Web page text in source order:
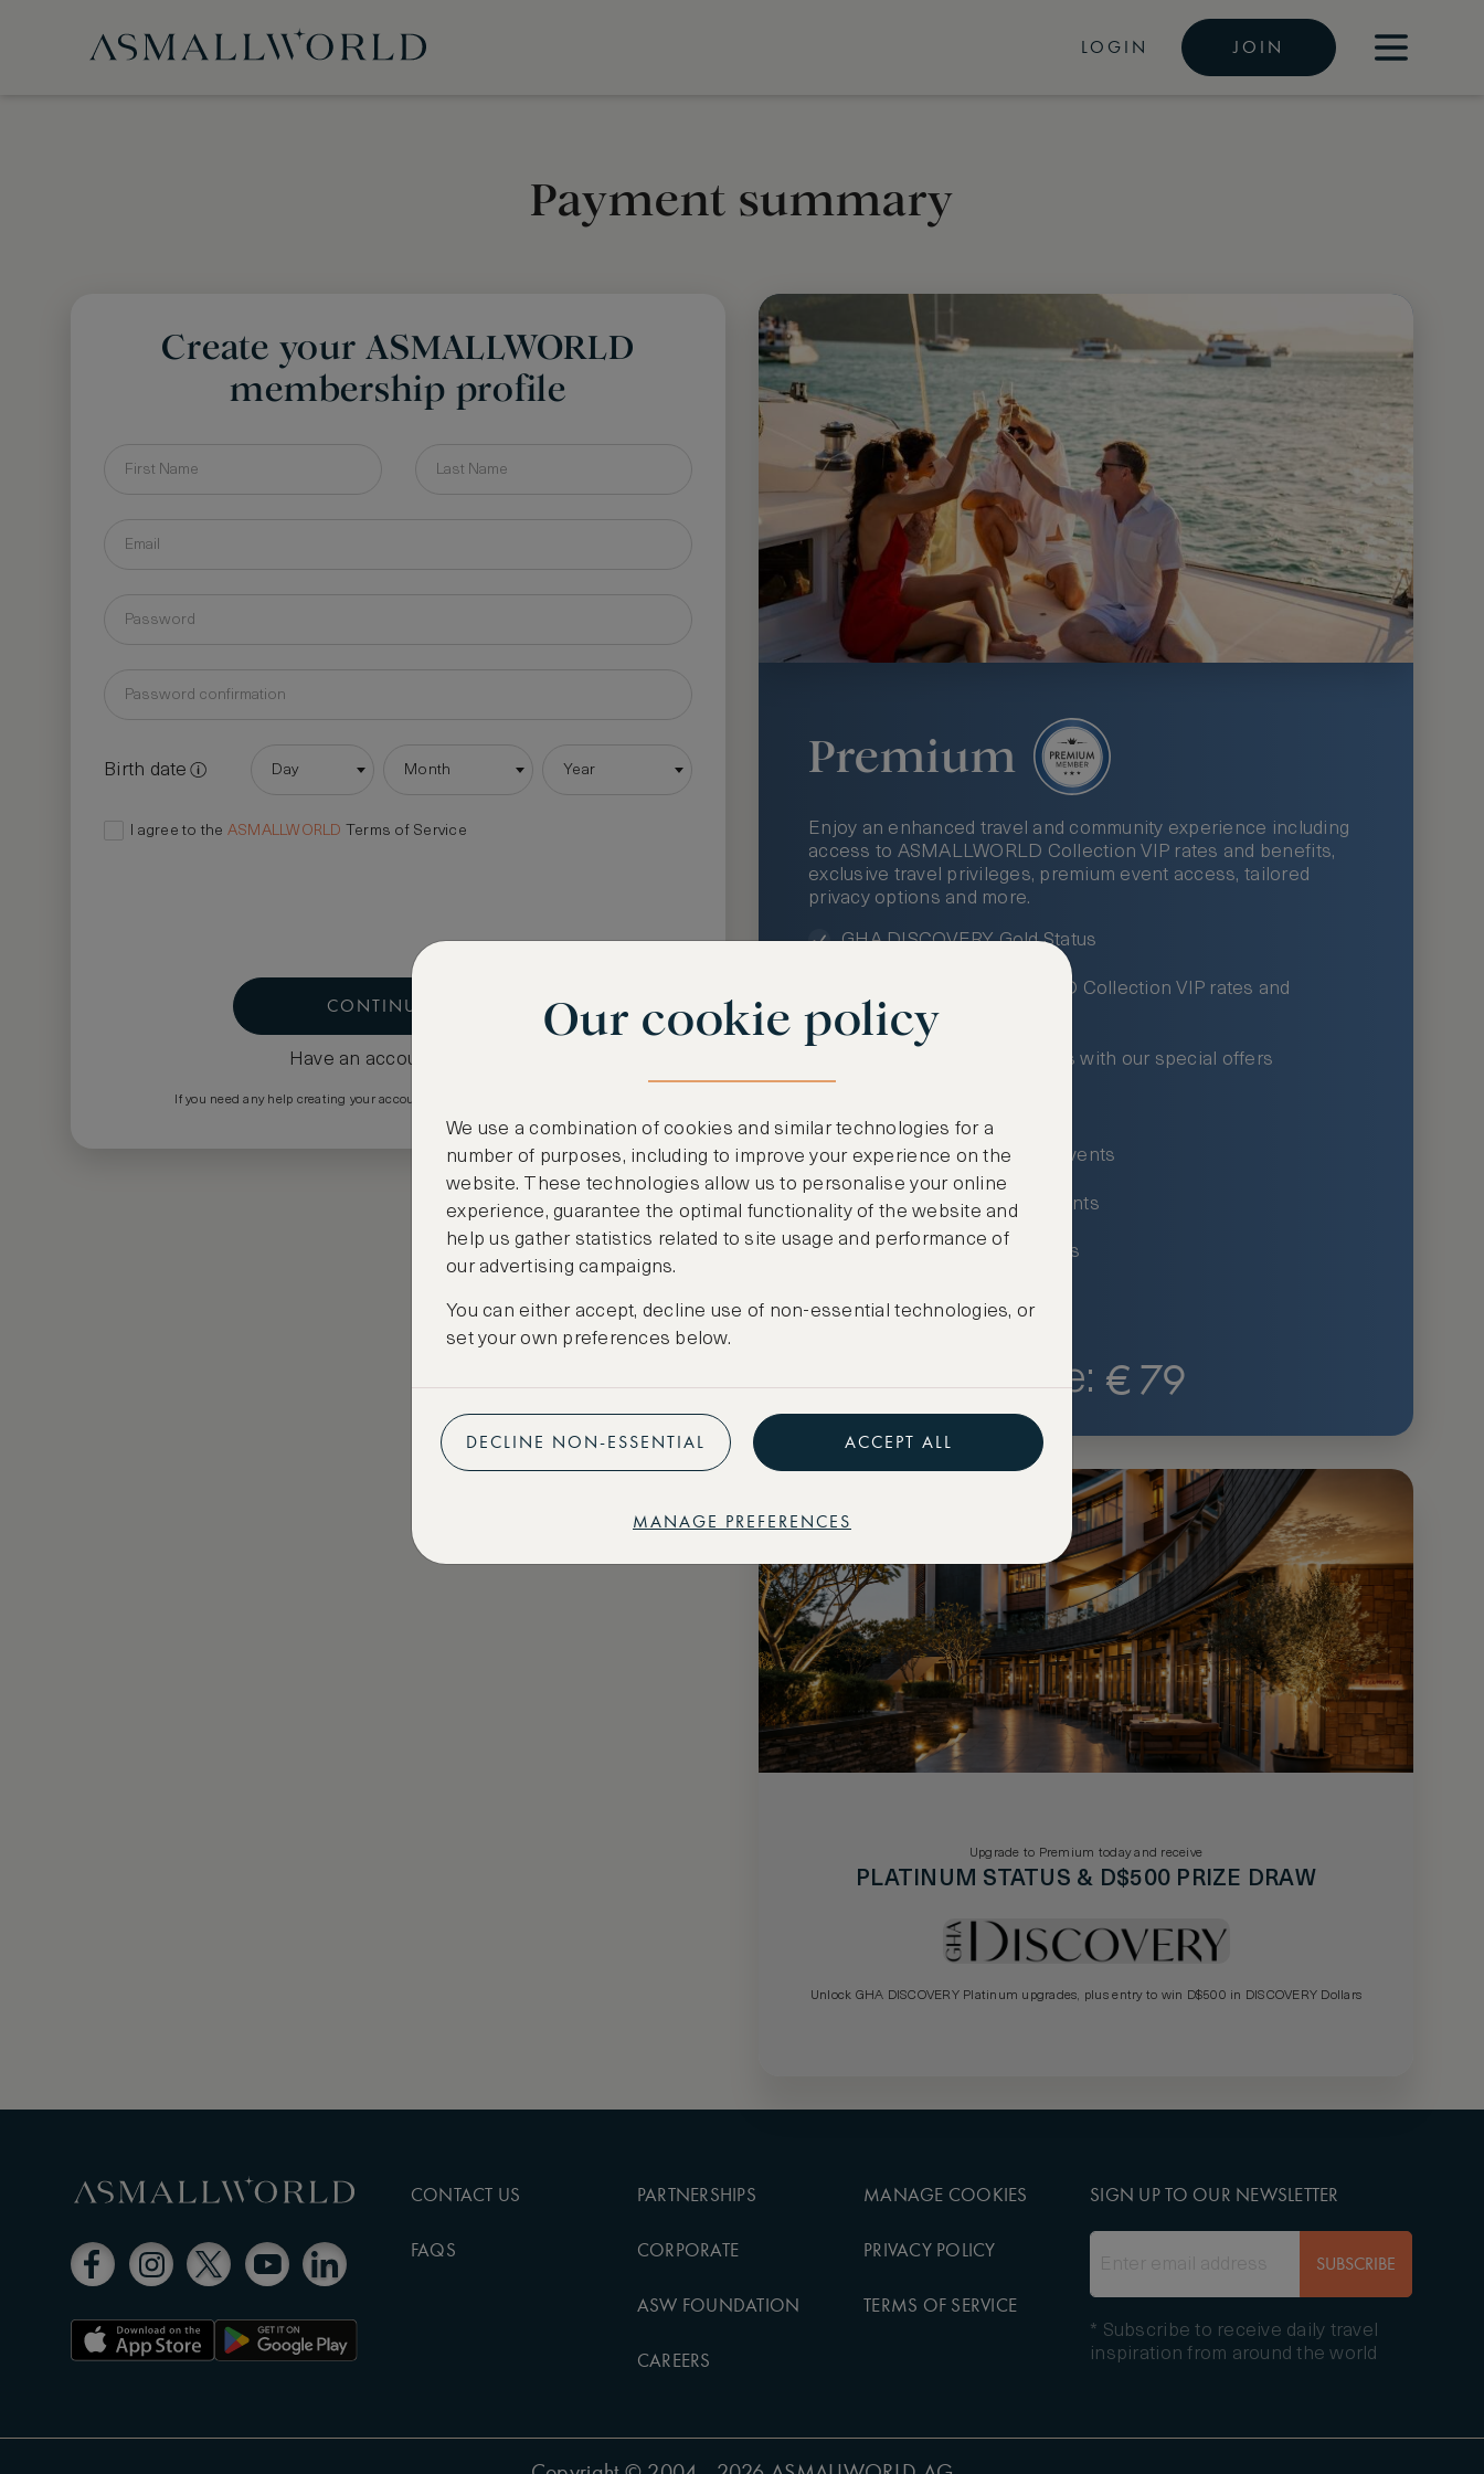
LOGIN JOIN
Payment summary
Create your ASMALLWORLD
membership profile
Birth date Day Month Year
I agree to the ASMALLWORLD Terms of Service
CONTINUE
Have an account?
If you need any help creating your account please email
Premium
Enjoy an enhanced travel and community experience including
access to ASMALLWORLD Collection VIP rates and benefits,
exclusive travel privileges, premium event access, tailored
privacy options and more.
GHA DISCOVERY Gold Status
Access to ASMALLWORLD Collection VIP rates and
benefits
Free nights at luxury hotels with our special offers
Access to premium-only events
Preferential pricing for events
Create marketplace listings
Price: € 79
Upgrade to Premium today and receive
PLATINUM STATUS & D$500 PRIZE DRAW
Unlock GHA DISCOVERY Platinum upgrades, plus entry to win D$500 in DISCOVERY Dollars
CONTACT US
FAQS
PARTNERSHIPS
CORPORATE
ASW FOUNDATION
CAREERS
MANAGE COOKIES
PRIVACY POLICY
TERMS OF SERVICE
SIGN UP TO OUR NEWSLETTER
SUBSCRIBE
* Subscribe to receive daily travel
inspiration from around the world
Our cookie policy
We use a combination of cookies and similar technologies for a
number of purposes, including to improve your experience on the
website. These technologies allow us to personalise your online
experience, guarantee the optimal functionality of the website and
help us gather statistics related to site usage and performance of
our advertising campaigns.
You can either accept, decline use of non-essential technologies, or
set your own preferences below.
DECLINE NON-ESSENTIAL ACCEPT ALL
MANAGE PREFERENCES